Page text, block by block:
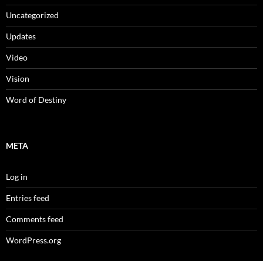
Uncategorized
Updates
Video
Vision
Word of Destiny
META
Log in
Entries feed
Comments feed
WordPress.org